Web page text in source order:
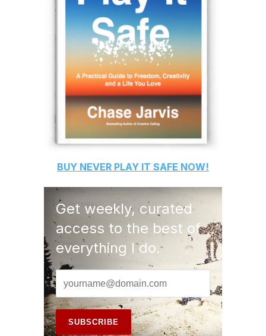
BUY NEVER PLAY IT SAFE NOW!
Get weekly, curated
access to the best of
everything I do.